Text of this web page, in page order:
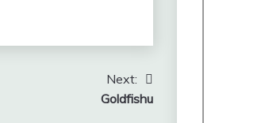
Next:
Goldfishu